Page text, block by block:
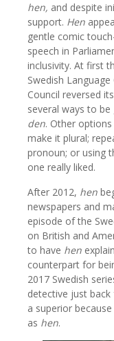
hen, and despite
support. Hen
gentle comic
speech in
inclusivity. At first
Swedish
Council reversed
several ways to
den. Other
make it plural;
pronoun; or using
one really liked.
After 2012, hen
newspapers and
episode of the
on British and
to have hen
counterpart for
2017 Swedish
detective just
a superior
as hen.